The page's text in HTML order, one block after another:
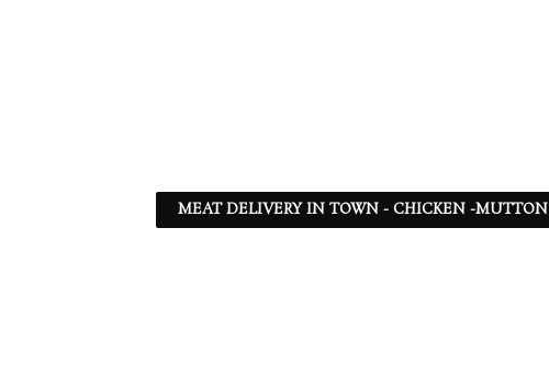
MEAT DELIVERY IN TOWN - CHICKEN -MUTTON